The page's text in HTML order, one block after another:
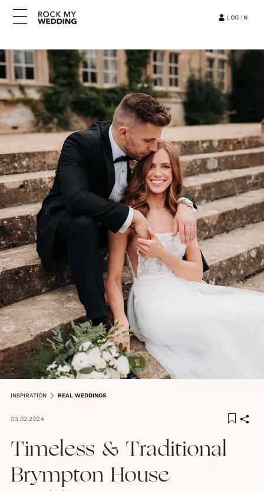
LOG IN
INSPIRATION REAL WEDDINGS
03.02.2024
Timeless & Traditional
Brympton House